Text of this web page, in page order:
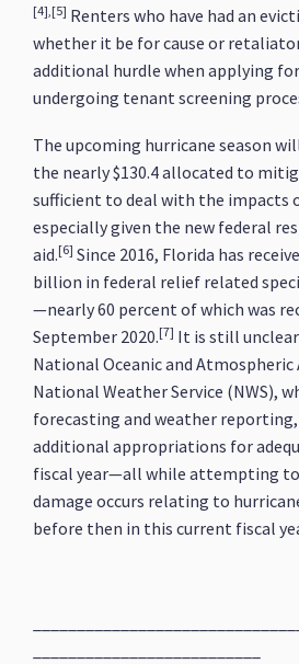
[4],[5] Renters who have had an
whether it be for cause or
additional hurdle when applying
undergoing tenant screening
The upcoming hurricane season
the nearly $130.4 allocated to
sufficient to deal with the impacts
especially given the new federal
aid.[6] Since 2016, Florida has
billion in federal relief related
—nearly 60 percent of which was
September 2020.[7] It is still
National Oceanic and Atmospheric
National Weather Service (NWS),
forecasting and weather
additional appropriations for
fiscal year—all while attempting to
damage occurs relating to
before then in this current fiscal